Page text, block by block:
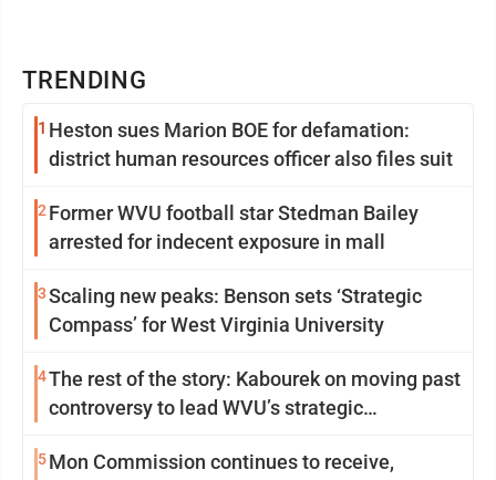
TRENDING
1 Heston sues Marion BOE for defamation:
district human resources officer also files suit
2 Former WVU football star Stedman Bailey
arrested for indecent exposure in mall
3Scaling new peaks: Benson sets ‘Strategic
Compass’ for West Virginia University
4The rest of the story: Kabourek on moving past
controversy to lead WVU’s strategic
5Mon Commission continues to receive,